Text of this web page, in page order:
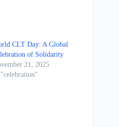
CLT Day: A Global
of Solidarity
21, 2025